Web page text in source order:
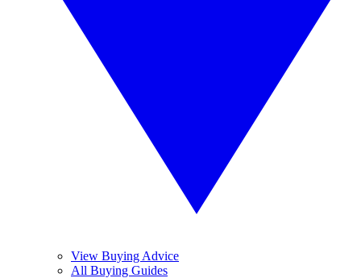
View Buying Advice
All Buying Guides